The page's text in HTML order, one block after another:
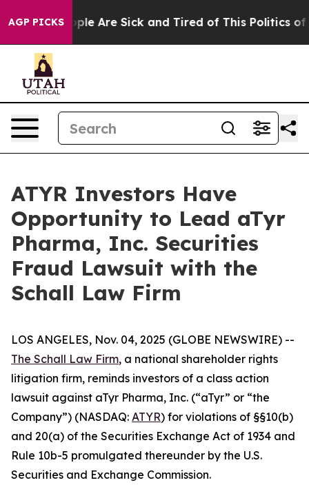
AGP PICKS“People Are Sick and Tired of This Politics of
ATYR Investors Have
Opportunity to Lead aTyr
Pharma, Inc. Securities
Fraud Lawsuit with the
Schall Law Firm
LOS ANGELES, Nov. 04, 2025 (GLOBE NEWSWIRE) --
The Schall Law Firm, a national shareholder rights
litigation firm, reminds investors of a class action
lawsuit against aTyr Pharma, Inc. (“aTyr” or “the
Company”) (NASDAQ: ATYR) for violations of §§10(b)
and 20(a) of the Securities Exchange Act of 1934 and
Rule 10b-5 promulgated thereunder by the U.S.
Securities and Exchange Commission.